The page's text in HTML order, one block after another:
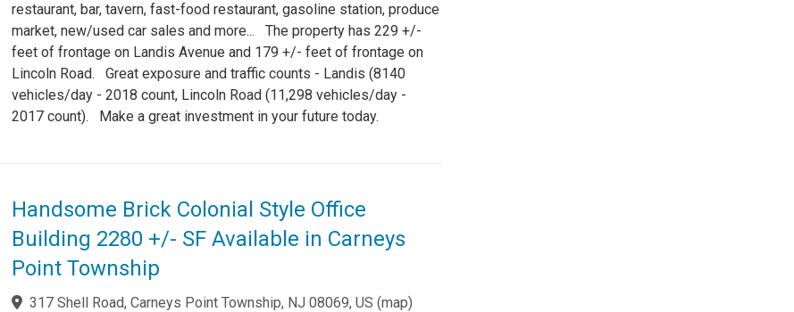
restaurant, bar, tavern, fast-food restaurant, gasoline station, produce
market, new/used car sales and more... The property has 229 +/-
feet of frontage on Landis Avenue and 179 +/- feet of frontage on
Lincoln Road. Great exposure and traffic counts - Landis (8140
vehicles/day - 2018 count, Lincoln Road (11,298 vehicles/day -
2017 count). Make a great investment in your future today.
Handsome Brick Colonial Style Office
Building 2280 +/- SF Available in Carneys
Point Township
317 Shell Road, Carneys Point Township, NJ 08069, US (map)